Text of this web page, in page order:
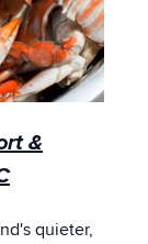
&
quieter,